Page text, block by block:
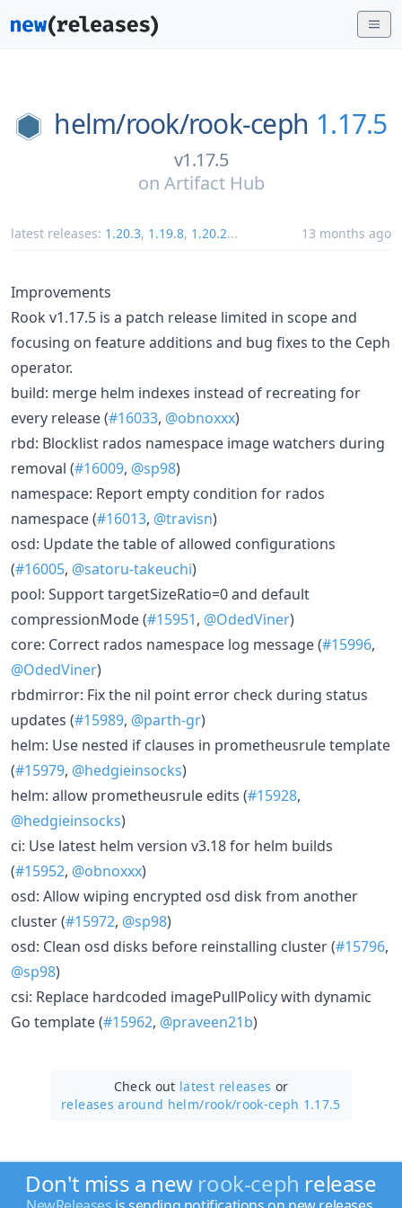
helm/rook/rook-ceph 1.17.5
v1.17.5
on Artifact Hub
latest releases: 1.20.3, 1.19.8, 1.20.2... 13 months ago
Improvements
Rook v1.17.5 is a patch release limited in scope and
focusing on feature additions and bug fixes to the Ceph
operator.
build: merge helm indexes instead of recreating for
every release (#16033, @obnoxxx)
rbd: Blocklist rados namespace image watchers during
removal (#16009, @sp98)
namespace: Report empty condition for rados
namespace (#16013, @travisn)
osd: Update the table of allowed configurations
(#16005, @satoru-takeuchi)
pool: Support targetSizeRatio=0 and default
compressionMode (#15951, @OdedViner)
core: Correct rados namespace log message (#15996,
@OdedViner)
rbdmirror: Fix the nil point error check during status
updates (#15989, @parth-gr)
helm: Use nested if clauses in prometheusrule template
(#15979, @hedgieinsocks)
helm: allow prometheusrule edits (#15928,
@hedgieinsocks)
ci: Use latest helm version v3.18 for helm builds
(#15952, @obnoxxx)
osd: Allow wiping encrypted osd disk from another
cluster (#15972, @sp98)
osd: Clean osd disks before reinstalling cluster (#15796,
@sp98)
csi: Replace hardcoded imagePullPolicy with dynamic
Go template (#15962, @praveen21b)
Check out latest releases or
releases around helm/rook/rook-ceph 1.17.5
Don't miss a new rook-ceph release